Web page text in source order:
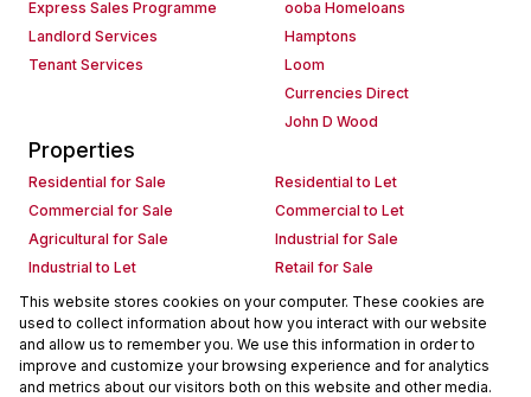
Express Sales Programme
Landlord Services
Tenant Services
ooba Homeloans
Hamptons
Loom
Currencies Direct
John D Wood
Properties
Residential for Sale
Residential to Let
Commercial for Sale
Commercial to Let
Agricultural for Sale
Industrial for Sale
Industrial to Let
Retail for Sale
Retail to Let
Holiday Letting
Vacant Land
Mixed use for Sale
Mixed use to Let
Residential new Developments
Commercial new Developments
Residential Estates
This website stores cookies on your computer. These cookies are
used to collect information about how you interact with our website
and allow us to remember you. We use this information in order to
improve and customize your browsing experience and for analytics
and metrics about our visitors both on this website and other media.